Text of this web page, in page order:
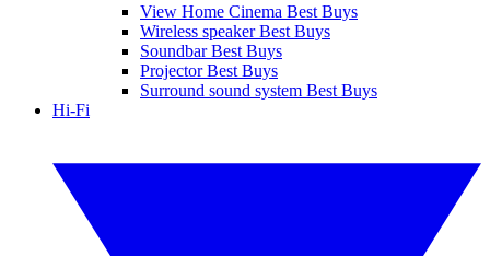
View Home Cinema Best Buys
Wireless speaker Best Buys
Soundbar Best Buys
Projector Best Buys
Surround sound system Best Buys
Hi-Fi